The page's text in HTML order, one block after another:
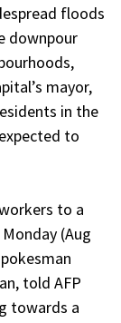
floods
downpour
mayor,
in the
to
to a
(Aug
told AFP
towards a